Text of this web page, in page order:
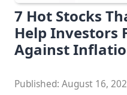
7 Hot Stocks
Help Investors
Against
Published: August 16,